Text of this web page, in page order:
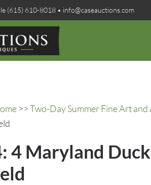
(615) 610-8018 • info@caseauctions.com
>>Two-Day Summer Fine Art
4 Maryland